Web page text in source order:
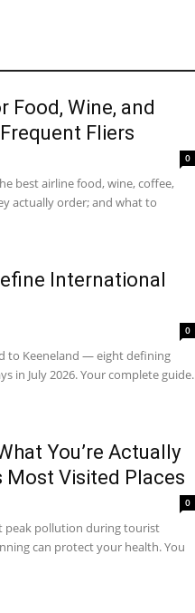
Food, Wine, and
Fliers
0
best airline food, wine, coffee,
actually order; and what to
International
0
to Keeneland — eight defining
in July 2026. Your complete guide.
You’re Actually
Most Visited Places
0
peak pollution during tourist
can protect your health. You